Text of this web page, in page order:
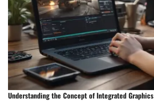
Understanding the Concept of Integrated Graphics